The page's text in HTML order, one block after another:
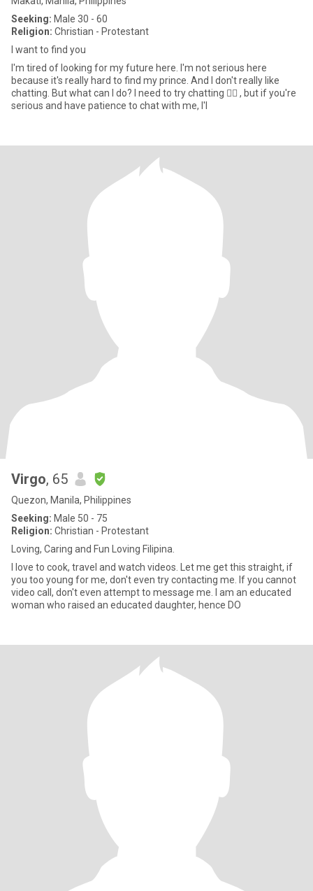
Seeking: Male 30 - 60
Religion: Christian - Protestant
I want to find you
I'm tired of looking for my future here. I'm not serious here
because it's really hard to find my prince. And I don't really like
chatting. But what can I do? I need to try chatting 🤦‍♀️ , but if you're
serious and have patience to chat with me, I'l
Virgo, 65
Quezon, Manila, Philippines
Seeking: Male 50 - 75
Religion: Christian - Protestant
Loving, Caring and Fun Loving Filipina.
I love to cook, travel and watch videos. Let me get this straight, if
you too young for me, don't even try contacting me. If you cannot
video call, don't even attempt to message me. I am an educated
woman who raised an educated daughter, hence DO